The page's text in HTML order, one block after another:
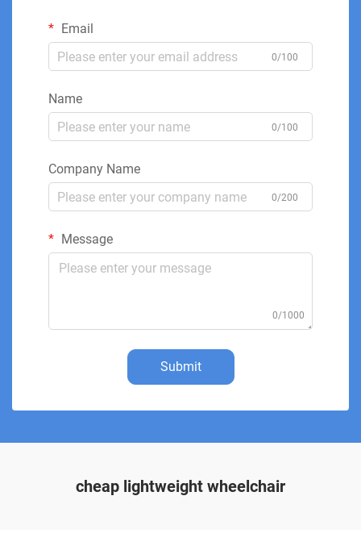
Email
0/100
Name
0/100
Company Name
0/200
Message
0/1000
Submit
cheap lightweight wheelchair